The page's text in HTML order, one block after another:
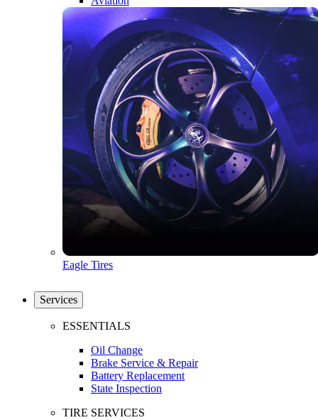
Eagle Tires
Services
ESSENTIALS
Oil Change
Brake Service & Repair
Battery Replacement
State Inspection
TIRE SERVICES